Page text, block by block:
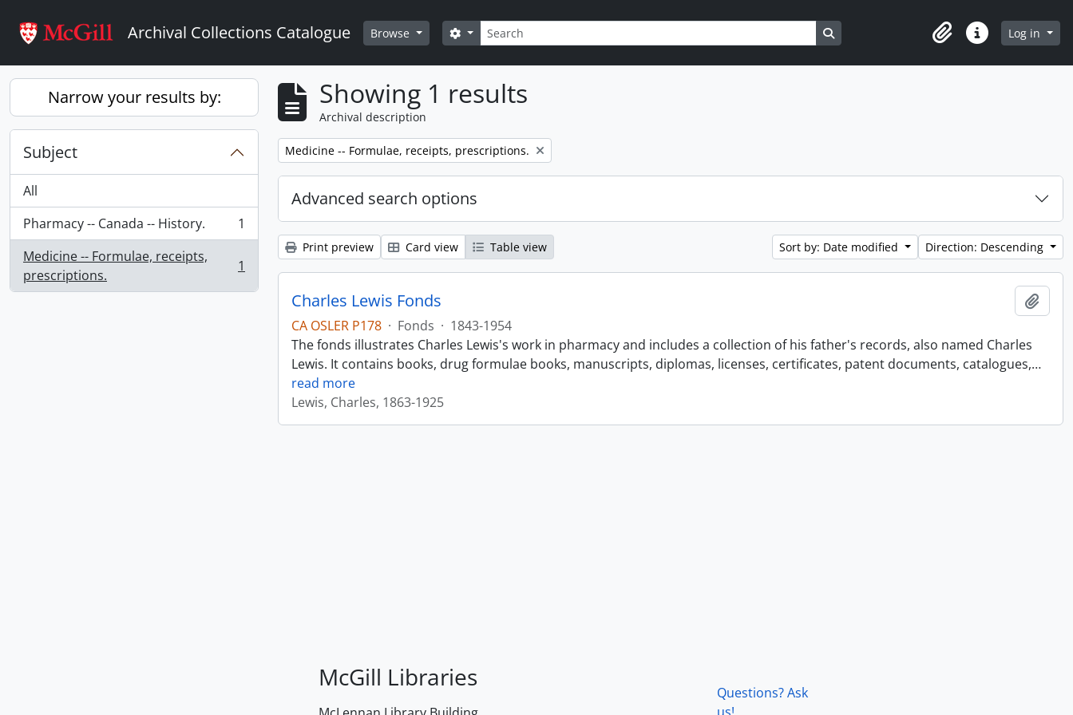
Archival Collections Catalogue Browse Search
Search options Search in browse page
ClipboardQuick linksLog in
Narrow your results by:
Subject
All
Pharmacy -- Canada -- History.
, 1 results
1
Medicine -- Formulae, receipts,
prescriptions.
, 1 results 1
Showing 1 results
Archival description
Remove filter:
Medicine -- Formulae, receipts, prescriptions.
Advanced search options
Print preview Card view Table view Sort by: Date modified Direction: Descending
Charles Lewis Fonds
CA OSLER P178 · Fonds · 1843-1954
The fonds illustrates Charles Lewis's work in pharmacy and includes a collection of his father's records, also named Charles
Lewis. It contains books, drug formulae books, manuscripts, diplomas, licenses, certificates, patent documents, catalogues,…
read more
Lewis, Charles, 1863-1925
McGill Libraries
Questions? Ask